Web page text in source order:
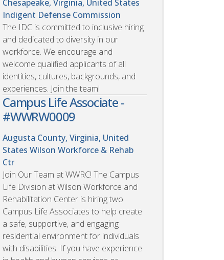
Chesapeake, Virginia, United States
Indigent Defense Commission
The IDC is committed to inclusive hiring
and dedicated to diversity in our
workforce. We encourage and
welcome qualified applicants of all
identities, cultures, backgrounds, and
experiences. Join the team!
Campus Life Associate -
#WWRW0009
Augusta County, Virginia, United
States Wilson Workforce & Rehab
Ctr
Join Our Team at WWRC! The Campus
Life Division at Wilson Workforce and
Rehabilitation Center is hiring two
Campus Life Associates to help create
a safe, supportive, and engaging
residential environment for individuals
with disabilities. If you have experience